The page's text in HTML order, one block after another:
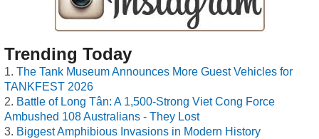
Trending Today
The Tank Museum Announces More Guest Vehicles for
TANKFEST 2026
Battle of Long Tân: A 1,500-Strong Viet Cong Force
Ambushed 108 Australians - They Lost
Biggest Amphibious Invasions in Modern History